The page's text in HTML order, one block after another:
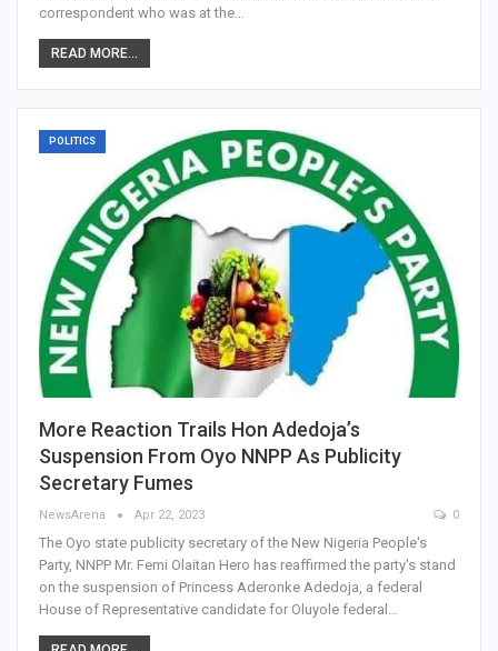
correspondent who was at the…
READ MORE...
POLITICS
More Reaction Trails Hon Adedoja’s
Suspension From Oyo NNPP As Publicity
Secretary Fumes
NewsArena Apr 22, 2023 0
The Oyo state publicity secretary of the New Nigeria People's
Party, NNPP Mr. Femi Olaitan Hero has reaffirmed the party's stand
on the suspension of Princess Aderonke Adedoja, a federal
House of Representative candidate for Oluyole federal…